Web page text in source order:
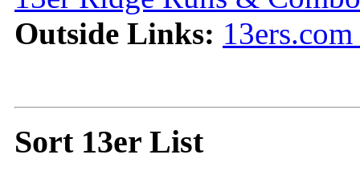
Outside Links:
Sort 13er List